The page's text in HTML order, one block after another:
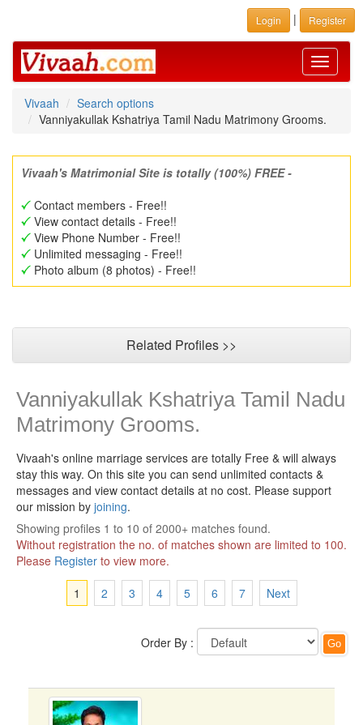
Login | Register
Toggle
Vivaah
Search options
Vanniyakullak Kshatriya Tamil Nadu Matrimony Grooms.
Vivaah's Matrimonial Site is totally (100%) FREE -
Contact members - Free!!
View contact details - Free!!
View Phone Number - Free!!
Unlimited messaging - Free!!
Photo album (8 photos) - Free!!
Related Profiles >>
Vanniyakullak Kshatriya Tamil Nadu
Matrimony Grooms.
Vivaah's online marriage services are totally Free & will always
stay this way. On this site you can send unlimited contacts &
messages and view contact details at no cost. Please support
our mission by joining.
Showing profiles 1 to 10 of 2000+ matches found.
Without registration the no. of matches shown are limited to 100.
Please Register to view more.
1
2 3 4 5 6 7 Next
Order By :